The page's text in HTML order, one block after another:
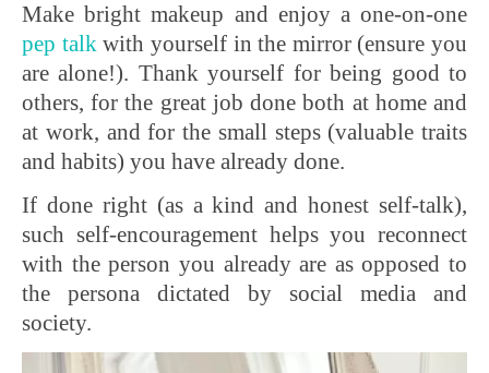
Make bright makeup and enjoy a one-on-one
pep talkwith yourself in the mirror (ensure you
are alone!). Thank yourself for being good to
others, for the great job done both at home and
at work, and for the small steps (valuable traits
and habits) you have already done.
If done right (as a kind and honest self-talk),
such self-encouragement helps you reconnect
with the person you already are as opposed to
the persona dictated by social media and
society.